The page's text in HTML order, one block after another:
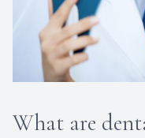
What are